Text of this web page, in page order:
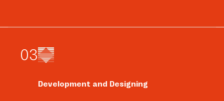
03
Development and Designing